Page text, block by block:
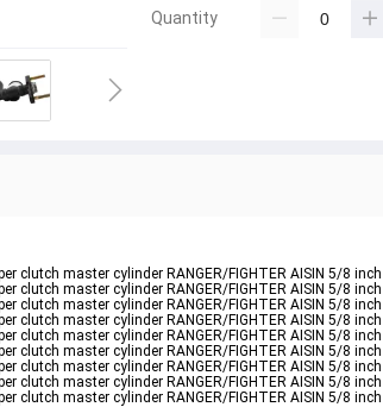
Quantity
clutch master cylinder RANGER/FIGHTER AISIN 5/8
clutch master cylinder RANGER/FIGHTER AISIN 5/8
clutch master cylinder RANGER/FIGHTER AISIN 5/8
clutch master cylinder RANGER/FIGHTER AISIN 5/8
clutch master cylinder RANGER/FIGHTER AISIN 5/8
clutch master cylinder RANGER/FIGHTER AISIN 5/8
clutch master cylinder RANGER/FIGHTER AISIN 5/8
clutch master cylinder RANGER/FIGHTER AISIN 5/8
clutch master cylinder RANGER/FIGHTER AISIN 5/8